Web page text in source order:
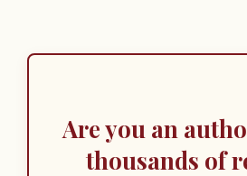
Are you an
thousands of